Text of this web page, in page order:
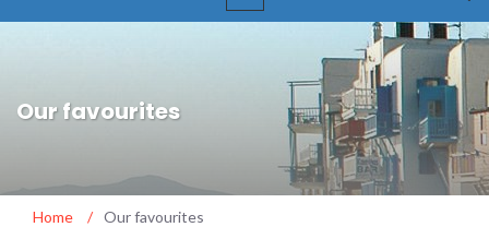
Our favourites
Home / Our favourites